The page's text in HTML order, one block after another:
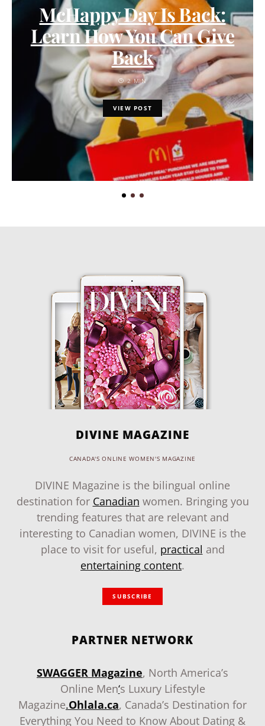
McHappy Day Is Back:
Learn How You Can Give
Back
2 MIN
VIEW POST
DIVINE MAGAZINE
CANADA'S ONLINE WOMEN'S MAGAZINE
DIVINE Magazine is the bilingual online
destination for Canadian women. Bringing you
trending features that are relevant and
interesting to Canadian women, DIVINE is the
place to visit for useful, practical and
entertaining content.
SUBSCRIBE
PARTNER NETWORK
SWAGGER Magazine, North America’s
Online Men‘s Luxury Lifestyle
Magazine.Ohlala.ca, Canada’s Destination for
Everything You Need to Know About Dating &